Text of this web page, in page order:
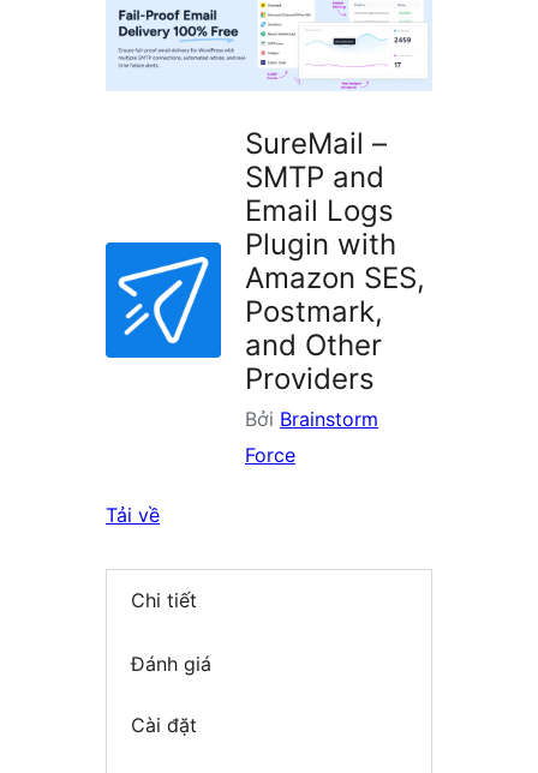
plugin
SureMail –
SMTP and
Email Logs
Plugin with
Amazon SES,
Postmark,
and Other
Providers
Bởi Brainstorm
Force
Tải về
Chi tiết
Đánh giá
Cài đặt